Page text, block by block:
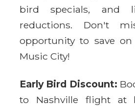
bird specials, and
reductions. Don't
opportunity to save
Music City!
Early Bird Discount:
to Nashville flight at